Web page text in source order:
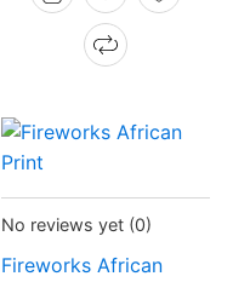
Status:In Stock
No reviews yet (0)
Fireworks African